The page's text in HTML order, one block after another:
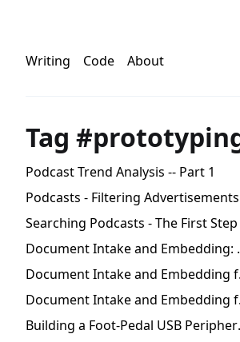
Writing Code About
Tag
Podcast Trend Analysis -- Part 1
Document